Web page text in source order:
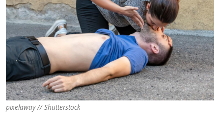
pixelaway // Shutterstock